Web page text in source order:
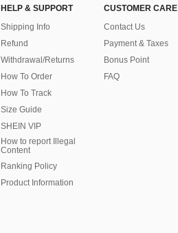
HELP & SUPPORT
Shipping Info
Refund
Withdrawal/Returns
How To Order
How To Track
Size Guide
SHEIN VIP
How to report Illegal
Content
Ranking Policy
​Product Information
CUSTOMER CARE
Contact Us
Payment & Taxes
Bonus Point
FAQ